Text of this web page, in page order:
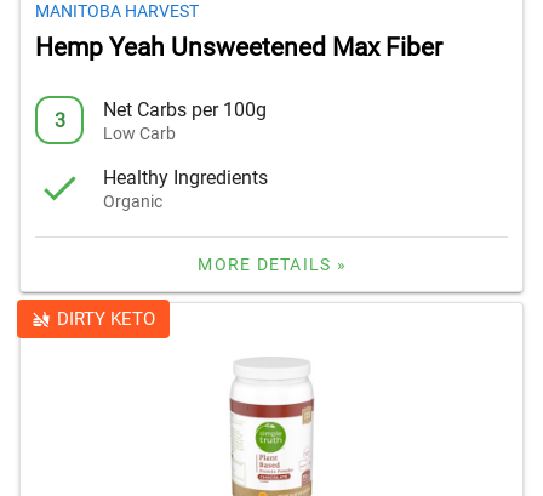
MANITOBA HARVEST
Hemp Yeah Unsweetened Max Fiber
3 Net Carbs per 100g
Low Carb
Healthy Ingredients
Organic
MORE DETAILS »
DIRTY KETO